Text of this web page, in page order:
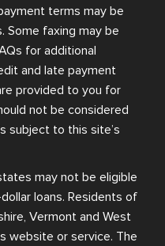
terms may be
Some faxing may be
for additional
and late payment
provided to you for
not be considered
subject to this site’s
may not be eligible
loans. Residents of
Vermont and West
website or service. The